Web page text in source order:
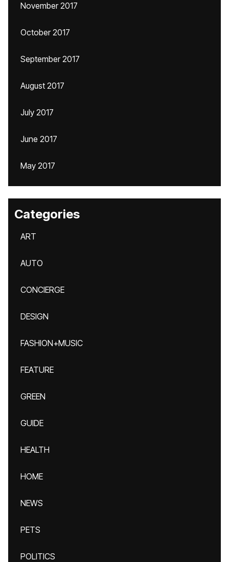
November 2017
October 2017
September 2017
August 2017
July 2017
June 2017
May 2017
Categories
ART
AUTO
CONCIERGE
DESIGN
FASHION+MUSIC
FEATURE
GREEN
GUIDE
HEALTH
HOME
NEWS
PETS
POLITICS